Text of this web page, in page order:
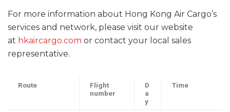
For more information about Hong Kong Air Cargo’s
services and network, please visit our website
at hkaircargo.com or contact your local sales
representative.
Route
Flight
number
D
a
y
Time